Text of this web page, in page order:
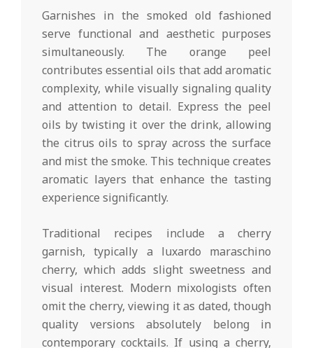
Garnishes in the smoked old fashioned
serve functional and aesthetic purposes
simultaneously. The orange peel
contributes essential oils that add aromatic
complexity, while visually signaling quality
and attention to detail. Express the peel
oils by twisting it over the drink, allowing
the citrus oils to spray across the surface
and mist the smoke. This technique creates
aromatic layers that enhance the tasting
experience significantly.
Traditional recipes include a cherry
garnish, typically a luxardo maraschino
cherry, which adds slight sweetness and
visual interest. Modern mixologists often
omit the cherry, viewing it as dated, though
quality versions absolutely belong in
contemporary cocktails. If using a cherry,